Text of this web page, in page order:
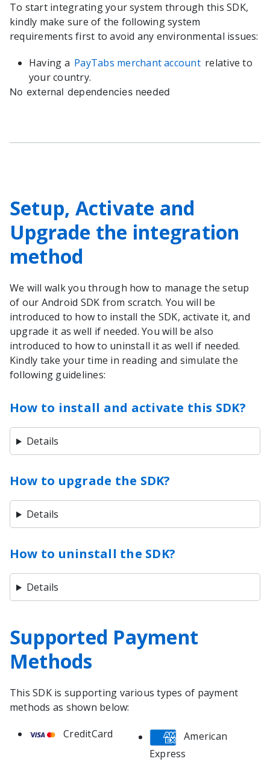
To start integrating your system through this SDK,
kindly make sure of the following system
requirements first to avoid any environmental issues:
Having a PayTabs merchant account relative to
your country.
No external dependencies needed
Setup, Activate and
Upgrade the integration
method
We will walk you through how to manage the setup
of our Android SDK from scratch. You will be
introduced to how to install the SDK, activate it, and
upgrade it as well if needed. You will be also
introduced to how to uninstall it as well if needed.
Kindly take your time in reading and simulate the
following guidelines:
How to install and activate this SDK?
Details
How to upgrade the SDK?
Details
How to uninstall the SDK?
Details
Supported Payment
Methods
This SDK is supporting various types of payment
methods as shown below:
CreditCard
American
Express